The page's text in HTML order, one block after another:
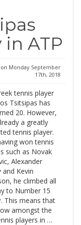
in ATP
Monday September
17th, 2018
tennis player
Tsitsipas has
20. However,
a greatly
tennis player.
won tennis
such as Novak
Alexander
and Kevin
he climbed all
to Number 15
This means that
amongst the
players in …